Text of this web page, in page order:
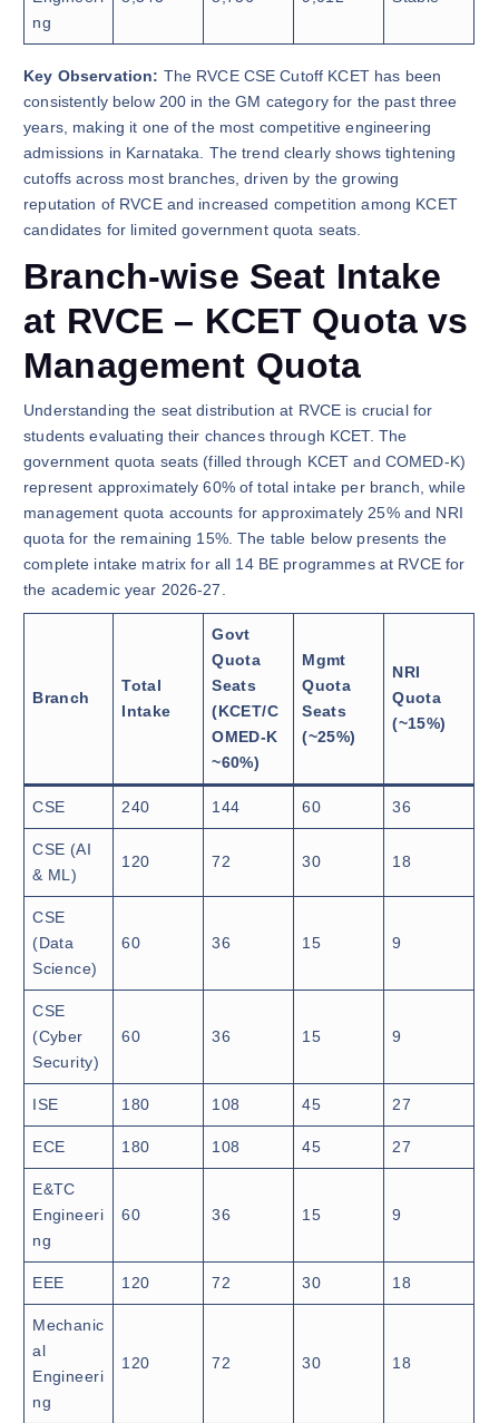
ng
Key Observation: The RVCE CSE Cutoff KCET has been
consistently below 200 in the GM category for the past three
years, making it one of the most competitive engineering
admissions in Karnataka. The trend clearly shows tightening
cutoffs across most branches, driven by the growing
reputation of RVCE and increased competition among KCET
candidates for limited government quota seats.
Branch-wise Seat Intake
at RVCE – KCET Quota vs
Management Quota
Understanding the seat distribution at RVCE is crucial for
students evaluating their chances through KCET. The
government quota seats (filled through KCET and COMED-K)
represent approximately 60% of total intake per branch, while
management quota accounts for approximately 25% and NRI
quota for the remaining 15%. The table below presents the
complete intake matrix for all 14 BE programmes at RVCE for
the academic year 2026-27.
Branch
Total
Intake
Govt
Quota
Seats
(KCET/C
OMED-K
~60%)
Mgmt
Quota
Seats
(~25%)
NRI
Quota
(~15%)
CSE 240 144 60 36
CSE (AI
& ML)
120 72 30 18
CSE
(Data
Science)
60 36 15 9
CSE
(Cyber
Security)
60 36 15 9
ISE 180 108 45 27
ECE 180 108 45 27
E&TC
Engineeri
ng
60 36 15 9
EEE 120 72 30 18
Mechanic
al
Engineeri
ng
120 72 30 18